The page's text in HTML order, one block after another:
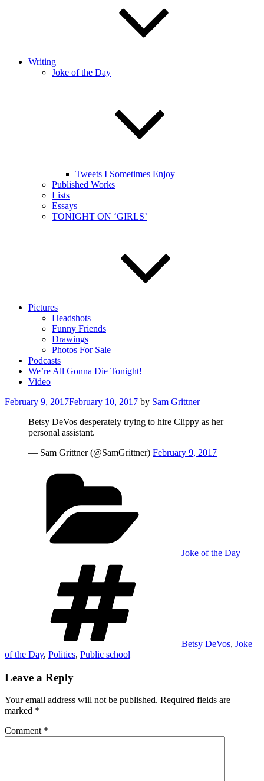
Writing
Joke of the Day
Tweets I Sometimes Enjoy
Published Works
Lists
Essays
TONIGHT ON ‘GIRLS’
Pictures
Headshots
Funny Friends
Drawings
Photos For Sale
Podcasts
We’re All Gonna Die Tonight!
Video
Posted
February 9, 2017February 10, 2017 by Sam Grittner
Betsy DeVos desperately trying to hire Clippy as her
personal assistant.
— Sam Grittner (@SamGrittner) February 9, 2017
Joke of the Day
Betsy DeVos, Joke
of the Day, Politics, Public school
Leave a Reply
Your email address will not be published. Required fields are
marked *
Comment *